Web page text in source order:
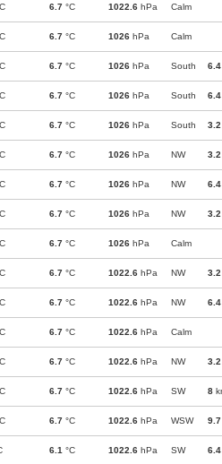
6.7 °C 1022.6 hPa Calm
6.7 °C 1026 hPa Calm
6.7 °C 1026 hPa South 6.4
6.7 °C 1026 hPa South 6.4
6.7 °C 1026 hPa South 3.2
6.7 °C 1026 hPa NW 3.2
6.7 °C 1026 hPa NW 6.4
6.7 °C 1026 hPa NW 3.2
6.7 °C 1026 hPa Calm
6.7 °C 1022.6 hPa NW 3.2
6.7 °C 1022.6 hPa NW 6.4
6.7 °C 1022.6 hPa Calm
6.7 °C 1022.6 hPa NW 3.2
6.7 °C 1022.6 hPa SW 8
6.7 °C 1022.6 hPa WSW 9.7
6.1 °C 1022.6 hPa SW 6.4